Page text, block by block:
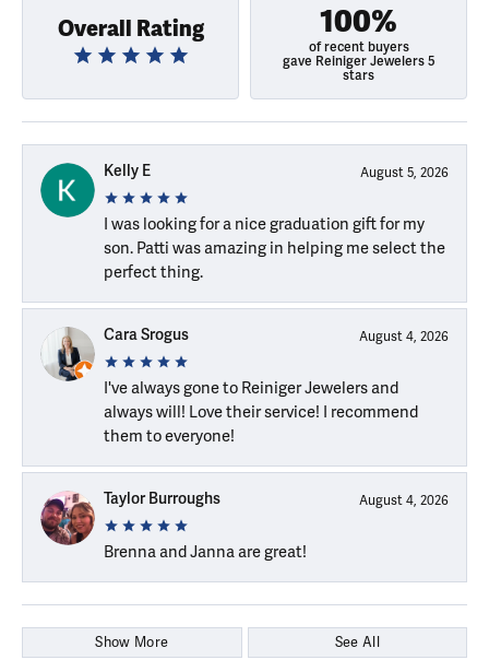
Overall Rating 100%
of recent buyers
gave Reiniger Jewelers 5
stars
Kelly E August 5, 2026
I was looking for a nice graduation gift for my
son. Patti was amazing in helping me select the
perfect thing.
Cara Srogus August 4, 2026
I've always gone to Reiniger Jewelers and
always will! Love their service! I recommend
them to everyone!
Taylor Burroughs August 4, 2026
Brenna and Janna are great!
Show More See All